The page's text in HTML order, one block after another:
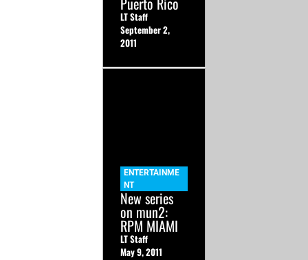
LT Staff
September 2,
2011
ENTERTAINME
NT
New series
on mun2:
RPM MIAMI
LT Staff
May 9, 2011